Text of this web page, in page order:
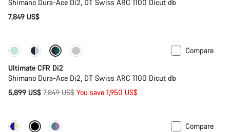
Shimano Dura-Ace Di2, DT Swiss ARC 1100 Dicut db
7,849 US$
-25% Last chance to buy
Compare
Ultimate CFR Di2
Shimano Dura-Ace Di2, DT Swiss ARC 1100 Dicut db
5,899 US$ Original
7,849 US$ You save 1,950 US$
Powermeter Compare